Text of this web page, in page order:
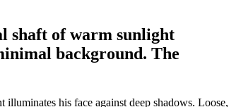
shaft of warm sunlight
background. The
his face against deep shadows. Loose,